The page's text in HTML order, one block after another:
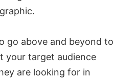
go above and beyond to
your target audience
are looking for in